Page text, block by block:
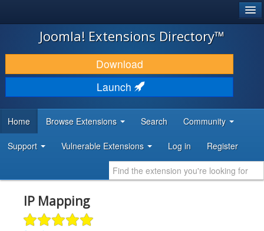
JOOMLA!
DOWNLOAD & EXTEND
DISCOVER & LEARN
DEVELOPER RESOURCES
Joomla! Extensions Directory™
Download
Launch
Home Browse Extensions Search Community
Support Vulnerable Extensions Log in Register
IP Mapping